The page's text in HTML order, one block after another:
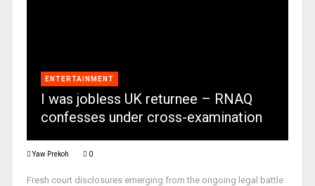
ENTERTAINMENT
I was jobless UK returnee – RNAQ
confesses under cross-examination
Yaw Prekoh 0
Fresh court disclosures emerging from the ongoing legal battle